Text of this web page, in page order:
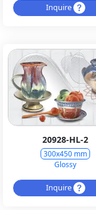
Inquire
20928-HL-2
300x450 mm
Glossy
Inquire